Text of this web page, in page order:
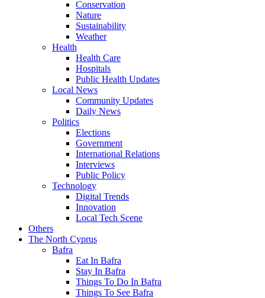
Conservation
Nature
Sustainability
Weather
Health
Health Care
Hospitals
Public Health Updates
Local News
Community Updates
Daily News
Politics
Elections
Government
International Relations
Interviews
Public Policy
Technology
Digital Trends
Innovation
Local Tech Scene
Others
The North Cyprus
Bafra
Eat In Bafra
Stay In Bafra
Things To Do In Bafra
Things To See Bafra